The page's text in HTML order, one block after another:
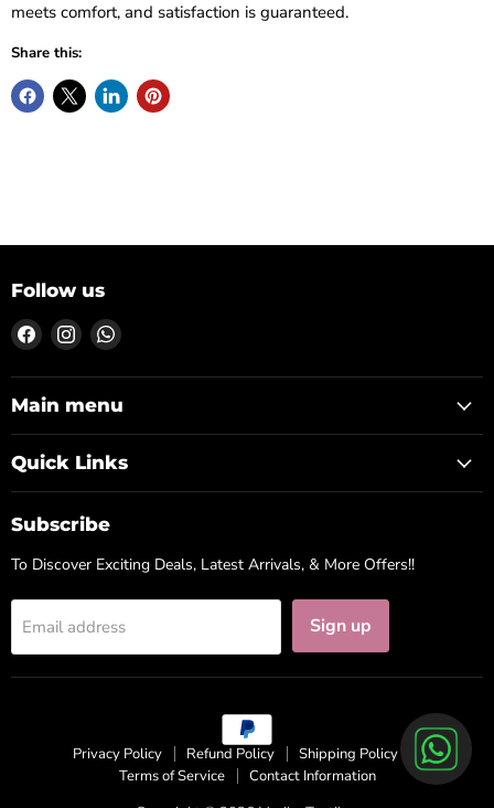
meets comfort, and satisfaction is guaranteed.
Share this:
Follow us
Find
us
on
Facebook
Find
us
on
Instagram
Find
on
WhatsApp
Main menu
Quick Links
Subscribe
To Discover Exciting Deals, Latest Arrivals, & More Offers!!
Email address Sign up
Privacy Policy Refund Policy
Shipping Policy
Terms of Service
Contact Information